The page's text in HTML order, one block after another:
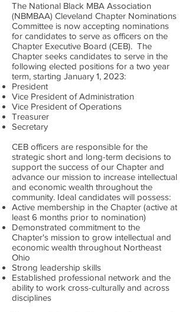
The National Black MBA Association
(NBMBAA) Cleveland Chapter Nominations
Committee is now accepting nominations
for candidates to serve as officers on the
Chapter Executive Board (CEB). The
Chapter seeks candidates to serve in the
following elected positions for a two year
term, starting January 1, 2023:
President
Vice President of Administration
Vice President of Operations
Treasurer
Secretary
CEB officers are responsible for the
strategic short and long-term decisions to
support the success of our Chapter and
advance our mission to increase intellectual
and economic wealth throughout the
community. Ideal candidates will possess:
Active membership in the Chapter (active at
least 6 months prior to nomination)
Demonstrated commitment to the
Chapter's mission to grow intellectual and
economic wealth throughout Northeast
Ohio
Strong leadership skills
Established professional network and the
ability to work cross-culturally and across
disciplines